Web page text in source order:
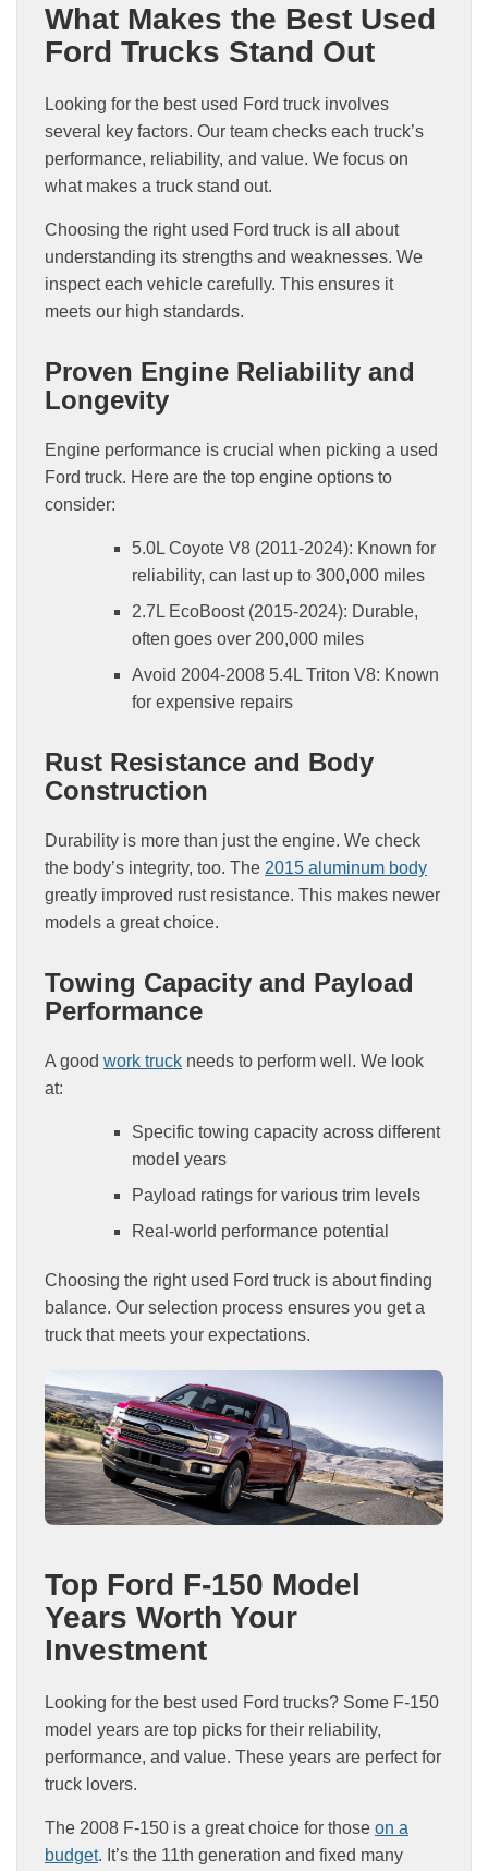
What Makes the Best Used
Ford Trucks Stand Out
Looking for the best used Ford truck involves
several key factors. Our team checks each truck’s
performance, reliability, and value. We focus on
what makes a truck stand out.
Choosing the right used Ford truck is all about
understanding its strengths and weaknesses. We
inspect each vehicle carefully. This ensures it
meets our high standards.
Proven Engine Reliability and
Longevity
Engine performance is crucial when picking a used
Ford truck. Here are the top engine options to
consider:
5.0L Coyote V8 (2011-2024): Known for
reliability, can last up to 300,000 miles
2.7L EcoBoost (2015-2024): Durable,
often goes over 200,000 miles
Avoid 2004-2008 5.4L Triton V8: Known
for expensive repairs
Rust Resistance and Body
Construction
Durability is more than just the engine. We check
the body’s integrity, too. The 2015 aluminum body
greatly improved rust resistance. This makes newer
models a great choice.
Towing Capacity and Payload
Performance
A good work truck needs to perform well. We look
at:
Specific towing capacity across different
model years
Payload ratings for various trim levels
Real-world performance potential
Choosing the right used Ford truck is about finding
balance. Our selection process ensures you get a
truck that meets your expectations.
Top Ford F-150 Model
Years Worth Your
Investment
Looking for the best used Ford trucks? Some F-150
model years are top picks for their reliability,
performance, and value. These years are perfect for
truck lovers.
The 2008 F-150 is a great choice for those on a
budget. It’s the 11th generation and fixed many